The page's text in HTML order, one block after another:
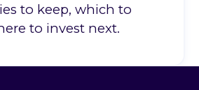
to keep, which to
to invest next.